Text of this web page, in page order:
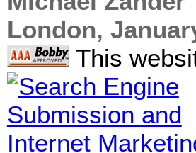
London,
This